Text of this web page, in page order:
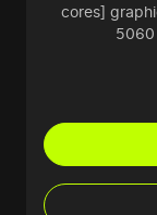
cores]
5060